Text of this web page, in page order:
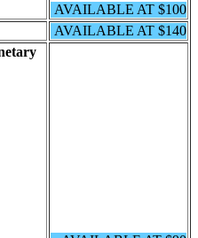
AVAILABLE AT $100
AVAILABLE AT $140